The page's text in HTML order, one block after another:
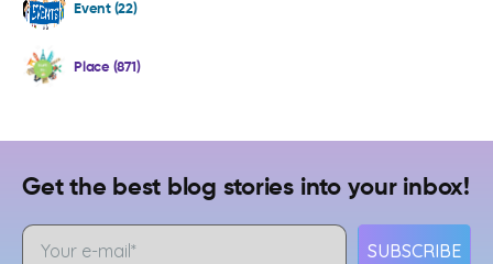
Event (22)
Place (871)
Get the best blog stories into your inbox!
SUBSCRIBE